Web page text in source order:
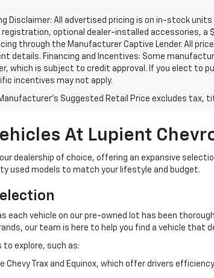
Disclaimer: All advertised pricing is on in-stock
optional dealer-installed accessories, a
through the Manufacturer Captive Lender. All
details. Financing and Incentives: Some
which is subject to credit approval. If you elect to
incentives may not apply.
Manufacturer's Suggested Retail Price excludes tax,
At Lupient
dealership of choice, offering an expansive
used models to match your lifestyle and budget.
each vehicle on our pre-owned lot has been
our team is here to help you find a vehicle that
to explore, such as:
Chevy Trax and Equinox, which offer drivers